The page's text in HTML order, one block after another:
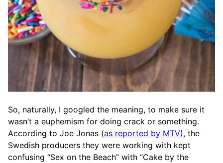
So, naturally, I googled the meaning, to make sure it
wasn’t a euphemism for doing crack or something.
According to Joe Jonas (as reported by MTV), the
Swedish producers they were working with kept
confusing “Sex on the Beach” with “Cake by the